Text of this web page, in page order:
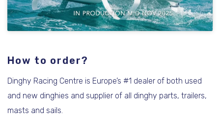
How to order?
Dinghy Racing Centre is Europe’s #1 dealer of both used
and new dinghies and supplier of all dinghy parts, trailers,
masts and sails.